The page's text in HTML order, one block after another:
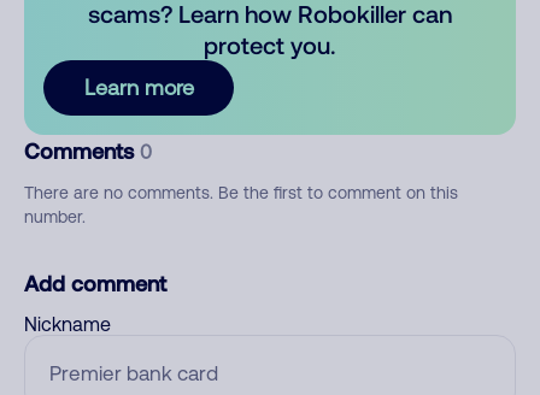
scams? Learn how Robokiller can
protect you.
Learn more
Comments 0
There are no comments. Be the first to comment on this
number.
Add comment
Nickname